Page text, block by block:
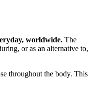
worldwide. The
or as an alternative to,
throughout the body. This